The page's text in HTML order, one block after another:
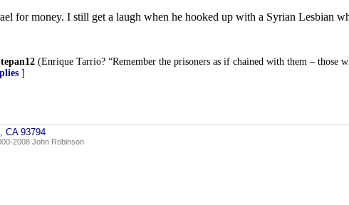
for money. I still get a laugh when he hooked up with a Syrian Lesbian
(Enrique Tarrio? “Remember the prisoners as if chained with them – those
]
CA 93794
2008 John Robinson